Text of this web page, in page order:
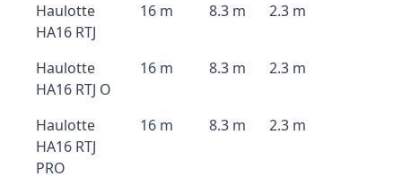
Haulotte
HA16 RTJ
16 m 8.3 m 2.3 m
Haulotte
HA16 RTJ O
16 m 8.3 m 2.3 m
Haulotte
HA16 RTJ
PRO
16 m 8.3 m 2.3 m